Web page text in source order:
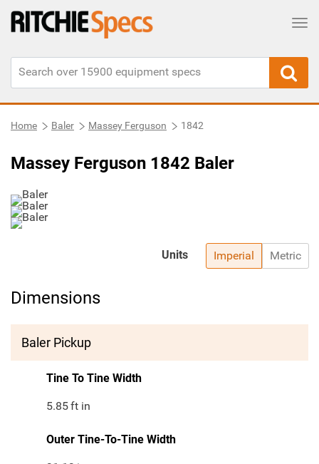
Home Baler Massey Ferguson 1842
Massey Ferguson 1842 Baler
Imperial Metric
Units
Dimensions
Baler Pickup
Tine To Tine Width
5.85ft in
Outer Tine-To-Tine Width